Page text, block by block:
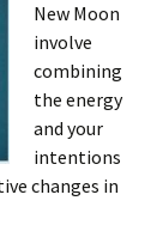
New Moon
involve
combining
the energy
and your
intentions
changes in